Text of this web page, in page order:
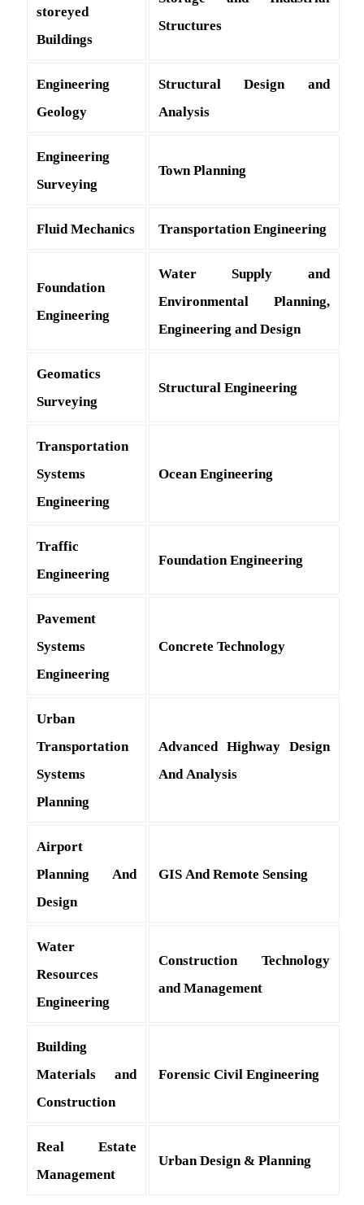
storeyed
Buildings
Structures
Engineering
Geology
Structural Design and
Analysis
Engineering
Surveying
Town Planning
Fluid Mechanics Transportation Engineering
Foundation
Engineering
Water Supply and
Environmental Planning,
Engineering and Design
Geomatics
Surveying
Structural Engineering
Transportation
Systems
Engineering
Ocean Engineering
Traffic
Engineering
Foundation Engineering
Pavement
Systems
Engineering
Concrete Technology
Urban
Transportation
Systems
Planning
Advanced Highway Design
And Analysis
Airport
Planning And
Design
GIS And Remote Sensing
Water
Resources
Engineering
Construction Technology
and Management
Building
Materials and
Construction
Forensic Civil Engineering
Real Estate
Management
Urban Design & Planning